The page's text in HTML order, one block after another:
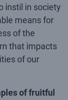
instil in society
means for
of the
that impacts
of our
of fruitful